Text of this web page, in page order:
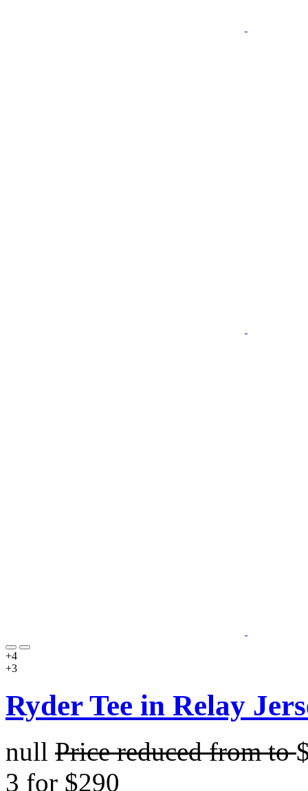
+4
+3
Ryder Tee in Relay
null Price reduced fromto
3 for $290